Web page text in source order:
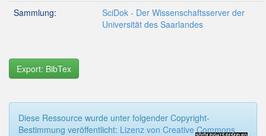
Sammlung:
SciDok - Der Wissenschaftsserver der
Universität des Saarlandes
Export: BibTex
Diese Ressource wurde unter folgender Copyright-
Bestimmung veröffentlicht: Lizenz von Creative Commons